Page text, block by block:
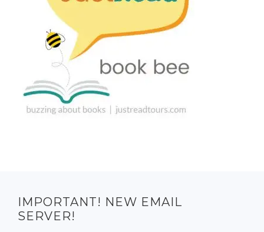
IMPORTANT! NEW EMAIL
SERVER!